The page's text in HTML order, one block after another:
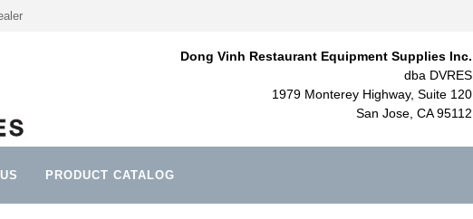
Dong Vinh Restaurant Equipment Supplies Inc.
dba DVRES
1979 Monterey Highway, Suite 120
San Jose, CA 95112
PRODUCT CATALOG